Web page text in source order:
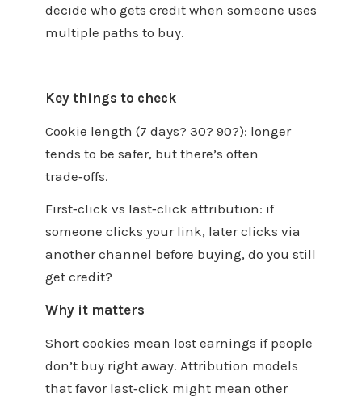
decide who gets credit when someone uses
multiple paths to buy.
Key things to check
Cookie length (7 days? 30? 90?): longer
tends to be safer, but there’s often
trade‑offs.
First‑click vs last‑click attribution: if
someone clicks your link, later clicks via
another channel before buying, do you still
get credit?
Why it matters
Short cookies mean lost earnings if people
don’t buy right away. Attribution models
that favor last‑click might mean other